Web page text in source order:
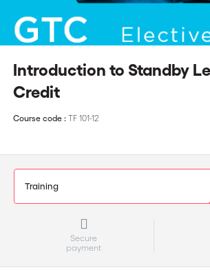
Introduction to Standby
Credit
Course code : TF 101-12
Training
Secure
payment